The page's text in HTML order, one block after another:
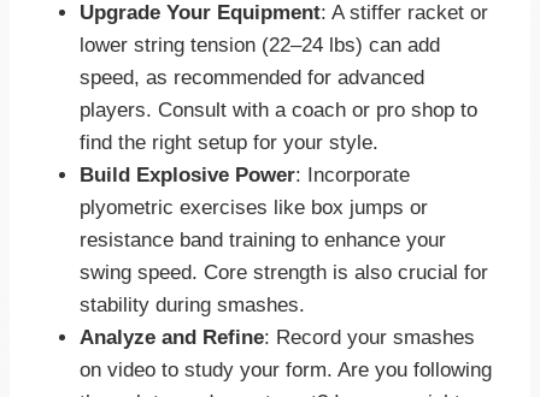
Upgrade Your Equipment: A stiffer racket or
lower string tension (22–24 lbs) can add
speed, as recommended for advanced
players. Consult with a coach or pro shop to
find the right setup for your style.
Build Explosive Power: Incorporate
plyometric exercises like box jumps or
resistance band training to enhance your
swing speed. Core strength is also crucial for
stability during smashes.
Analyze and Refine: Record your smashes
on video to study your form. Are you following